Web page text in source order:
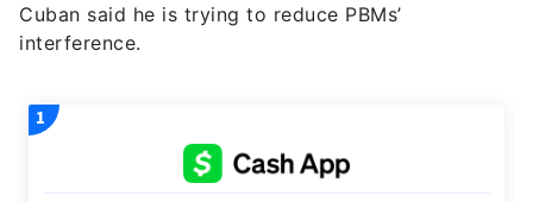
Cuban said he is trying to reduce PBMs’
interference.